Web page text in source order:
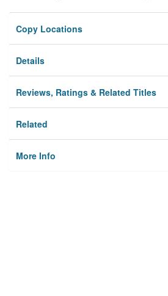
Copy Locations
Details
Reviews, Ratings & Related Titles
Related
More Info